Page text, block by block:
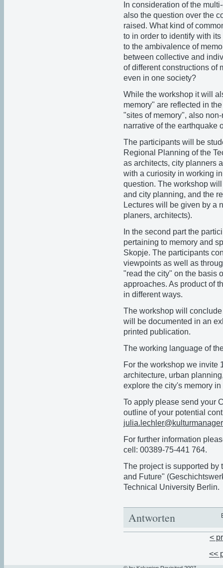
In consideration of the
also the question over the
raised. What kind of
to in order to identify with
to the ambivalence of
between collective and
of different constructions of
even in one society?
While the workshop it will
memory" are reflected in
"sites of memory", also
narrative of the earthquake
The participants will be
Regional Planning of the
as architects, city planners
with a curiosity in working
question. The workshop
and city planning, and the
Lectures will be given by a
planers, architects).
In the second part the
pertaining to memory and
Skopje. The participants
viewpoints as well as
"read the city" on the basis
approaches. As product of
in different ways.
The workshop will
will be documented in an
printed publication.
The working language of
For the workshop we invite
architecture, urban
explore the city's memory
To apply please send your
outline of your potential
For further information
cell: 00389-75-441 764.
The project is supported by
and Future"
Technical University Berlin.
Antworten
<
<<